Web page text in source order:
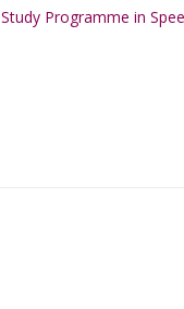
Study Programme in